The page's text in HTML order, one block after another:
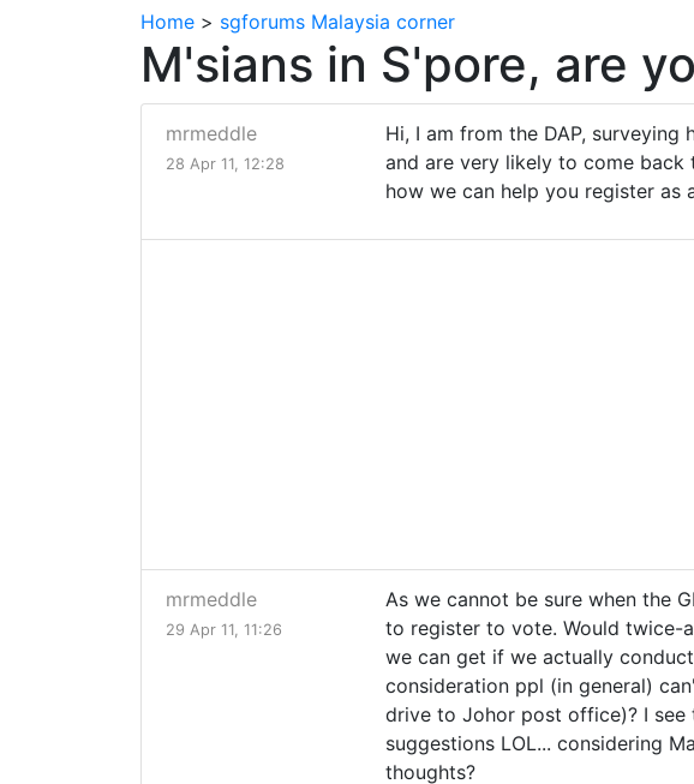
Home > sgforums Malaysia corner
M'sians in S'pore, are
mrmeddle
28 Apr 11, 12:28
Hi, I am from the DAP,
and are very likely to come back
how we can help you register as
mrmeddle
29 Apr 11, 11:26
As we cannot be sure when the
to register to vote. Would twice-
we can get if we actually
consideration ppl (in general)
drive to Johor post office)? I see
suggestions LOL... considering
thoughts?